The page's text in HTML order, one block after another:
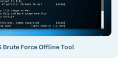
Brute Force Offline Tool